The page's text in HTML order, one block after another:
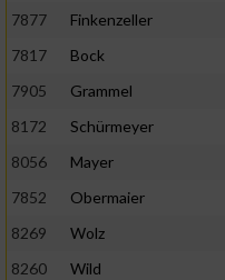
7877
Finkenzeller
7817
Bock
7905
Grammel
8172
Schürmeyer
8056
Mayer
7852
Obermaier
8269
Wolz
8260
Wild
Nicht-IAB-Verarbeitungszwecke:
Notwendig
Performance
Funktional